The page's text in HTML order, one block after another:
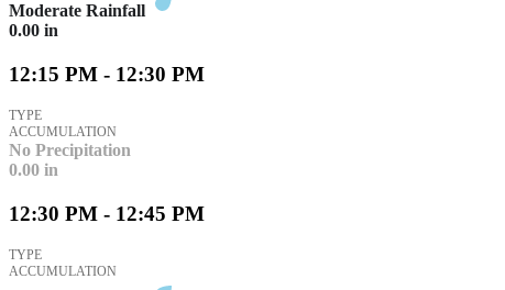
Moderate Rainfall
0.00 in
12:15 PM - 12:30 PM
TYPE
ACCUMULATION
No Precipitation
0.00 in
12:30 PM - 12:45 PM
TYPE
ACCUMULATION